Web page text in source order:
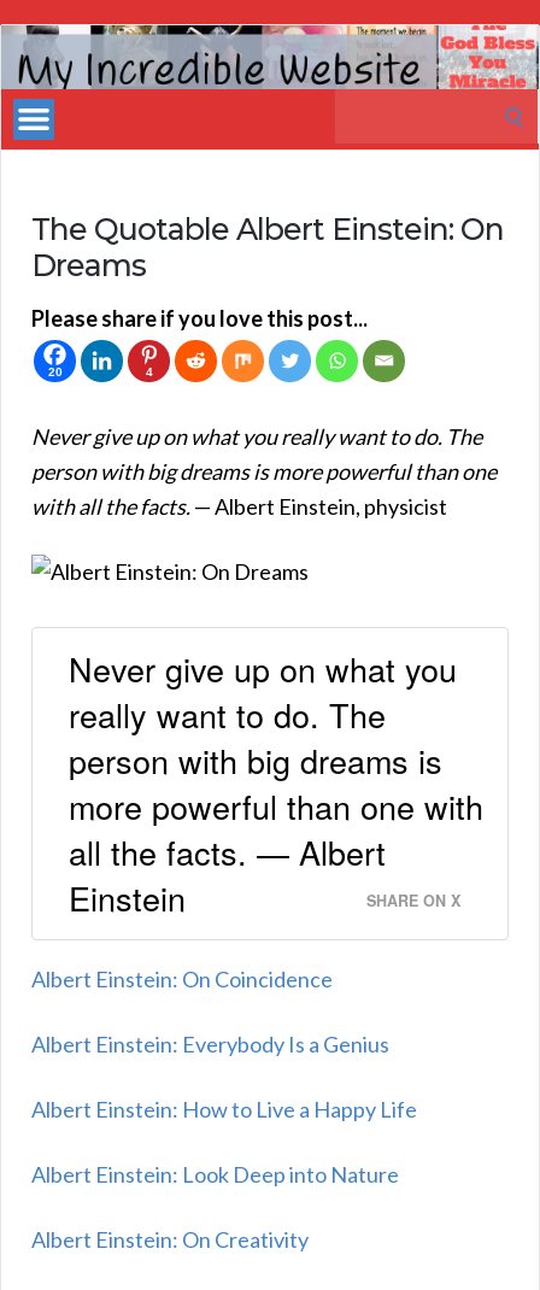
My
Incredible
Website
The Quotable Albert Einstein: On
Dreams
Please share if you love this post...
20 4
Never give up on what you really want to do. The
person with big dreams is more powerful than one
with all the facts.— Albert Einstein, physicist
Never give up on what you
really want to do. The
person with big dreams is
more powerful than one with
all the facts. — Albert
Einstein
SHARE ON X
Albert Einstein: On Coincidence
Albert Einstein: Everybody Is a Genius
Albert Einstein: How to Live a Happy Life
Albert Einstein: Look Deep into Nature
Albert Einstein: On Creativity